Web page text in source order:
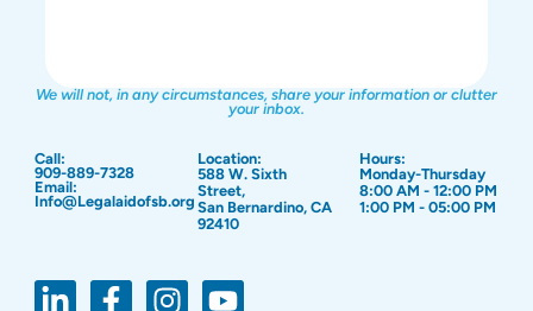
We will not, in any circumstances, share your information or clutter
your inbox.
Call:
909-889-7328
Email:
Info@Legalaidofsb.org
Location:
588 W. Sixth
Street,
San Bernardino, CA
92410
Hours:
Monday-Thursday
8:00 AM - 12:00 PM
1:00 PM - 05:00 PM